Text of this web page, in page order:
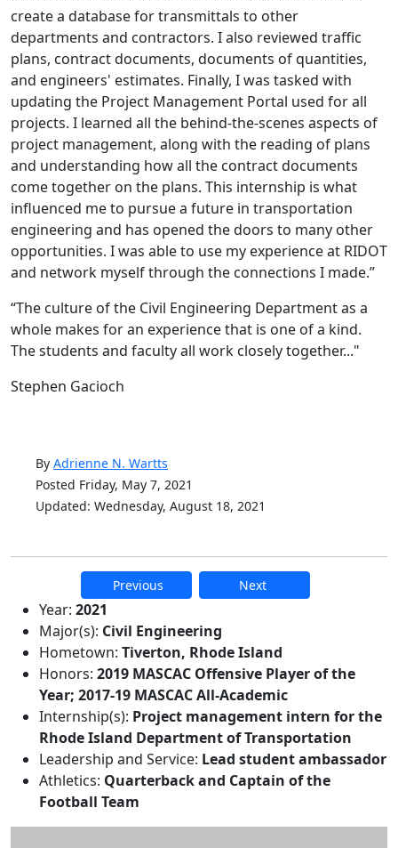
create a database for transmittals to other
departments and contractors. I also reviewed traffic
plans, contract documents, documents of quantities,
and engineers' estimates. Finally, I was tasked with
updating the Project Management Portal used for all
projects. I learned all the behind-the-scenes aspects of
project management, along with the reading of plans
and understanding how all the contract documents
come together on the plans. This internship is what
influenced me to pursue a future in transportation
engineering and has opened the doors to many other
opportunities. I was able to use my experience at RIDOT
and network myself through the connections I made.”
“The culture of the Civil Engineering Department as a
whole makes for an experience that is one of a kind.
The students and faculty all work closely together..."
Stephen Gacioch
By Adrienne N. Wartts
Posted Friday, May 7, 2021
Updated: Wednesday, August 18, 2021
Previous Next
Additional information and
Year: 2021
Major(s): Civil Engineering
Hometown: Tiverton, Rhode Island
Honors: 2019 MASCAC Offensive Player of the
Year; 2017-19 MASCAC All-Academic
Internship(s): Project management intern for the
Rhode Island Department of Transportation
Leadership and Service: Lead student ambassador
Athletics: Quarterback and Captain of the
Football Team